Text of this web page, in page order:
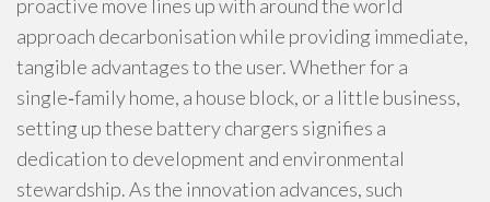
proactive move lines up with around the world
approach decarbonisation while providing immediate,
tangible advantages to the user. Whether for a
single‑family home, a house block, or a little business,
setting up these battery chargers signifies a
dedication to development and environmental
stewardship. As the innovation advances, such